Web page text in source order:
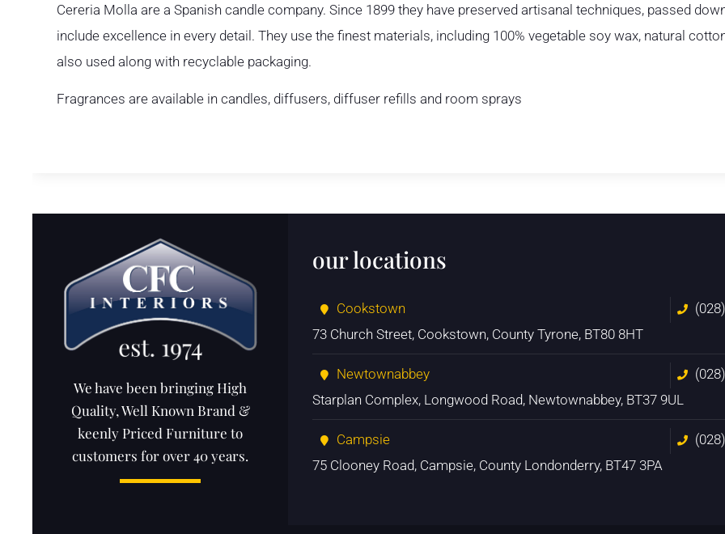
Cereria Molla are a Spanish candle company. Since 1899 they have preserved artisanal techniques, passed
include excellence in every detail. They use the finest materials, including 100% vegetable soy wax, natural
also used along with recyclable packaging.
Fragrances are available in candles, diffusers, diffuser refills and room sprays
We have been bringing High
Quality, Well Known Brand &
keenly Priced Furniture to
customers for over 40 years.
our locations
Cookstown
73 Church Street, Cookstown, County Tyrone, BT80 8HT
Newtownabbey
Starplan Complex, Longwood Road, Newtownabbey, BT37 9UL
Campsie
75 Clooney Road, Campsie, County Londonderry, BT47 3PA